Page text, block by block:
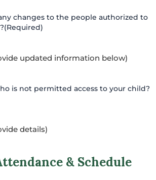
changes to the people authorized to
(Required)
updated information below)
is not permitted access to your child?
details)
& Schedule